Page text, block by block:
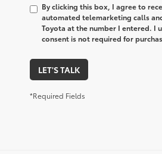
By clicking this box, I agree to
automated telemarketing calls
Toyota at the number I entered. I
consent is not required for
LET'S TALK
*Required Fields